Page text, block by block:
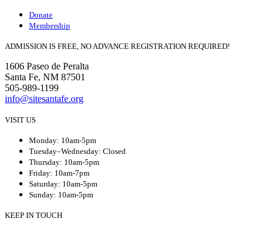
Donate
Membership
ADMISSION IS FREE, NO ADVANCE REGISTRATION REQUIRED!
1606 Paseo de Peralta
Santa Fe, NM 87501
505-989-1199
info@sitesantafe.org
VISIT US
Monday: 10am-5pm
Tuesday–Wednesday: Closed
Thursday: 10am-5pm
Friday: 10am-7pm
Saturday: 10am-5pm
Sunday: 10am-5pm
KEEP IN TOUCH